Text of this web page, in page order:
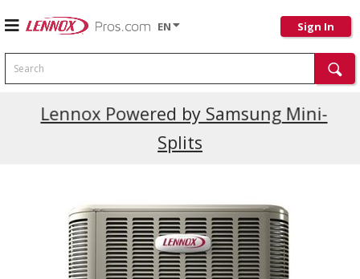
EN Sign In
Search
Lennox Powered by Samsung Mini-
Splits
Current Promotions